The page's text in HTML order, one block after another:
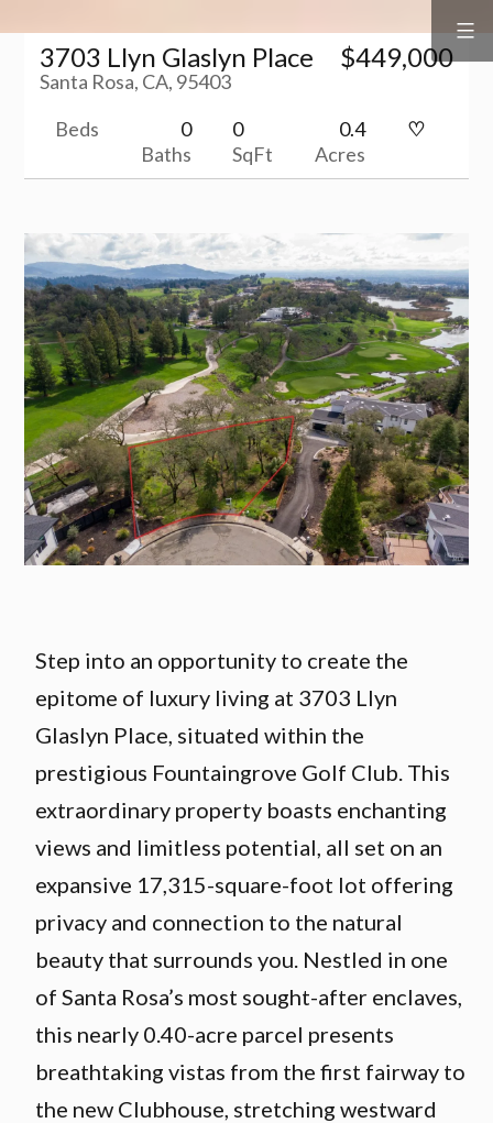
Realty
3703 Llyn Glaslyn Place
Santa Rosa, CA, 95403
$449,000
Beds
0
Baths
0
SqFt
0.4
Acres
Step into an opportunity to create the
epitome of luxury living at 3703 Llyn
Glaslyn Place, situated within the
prestigious Fountaingrove Golf Club. This
extraordinary property boasts enchanting
views and limitless potential, all set on an
expansive 17,315-square-foot lot offering
privacy and connection to the natural
beauty that surrounds you. Nestled in one
of Santa Rosa’s most sought-after enclaves,
this nearly 0.40-acre parcel presents
breathtaking vistas from the first fairway to
the new Clubhouse, stretching westward